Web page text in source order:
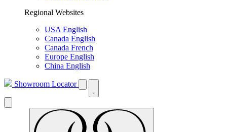
Regional Websites
USA English
Canada English
Canada French
Europe English
China English
Showroom Locator